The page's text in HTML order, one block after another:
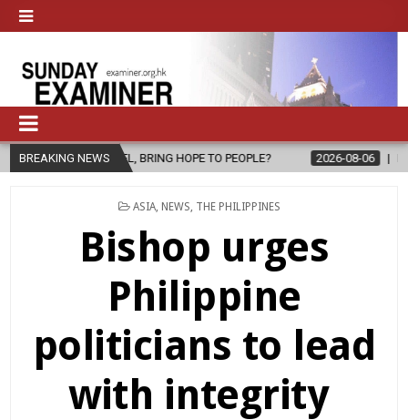
BREAKING NEWS
BRING HOPE TO PEOPLE? 2026-08-06 FATHER SERGIO
POSTED
ASIA NEWS THE PHILIPPINES
Bishop urges
Philippine
politicians to lead
with integrity